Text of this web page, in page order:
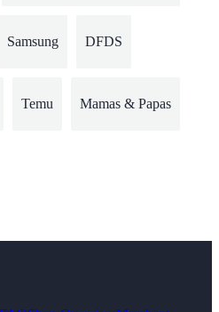
Samsung DFDS
Temu Mamas & Papas